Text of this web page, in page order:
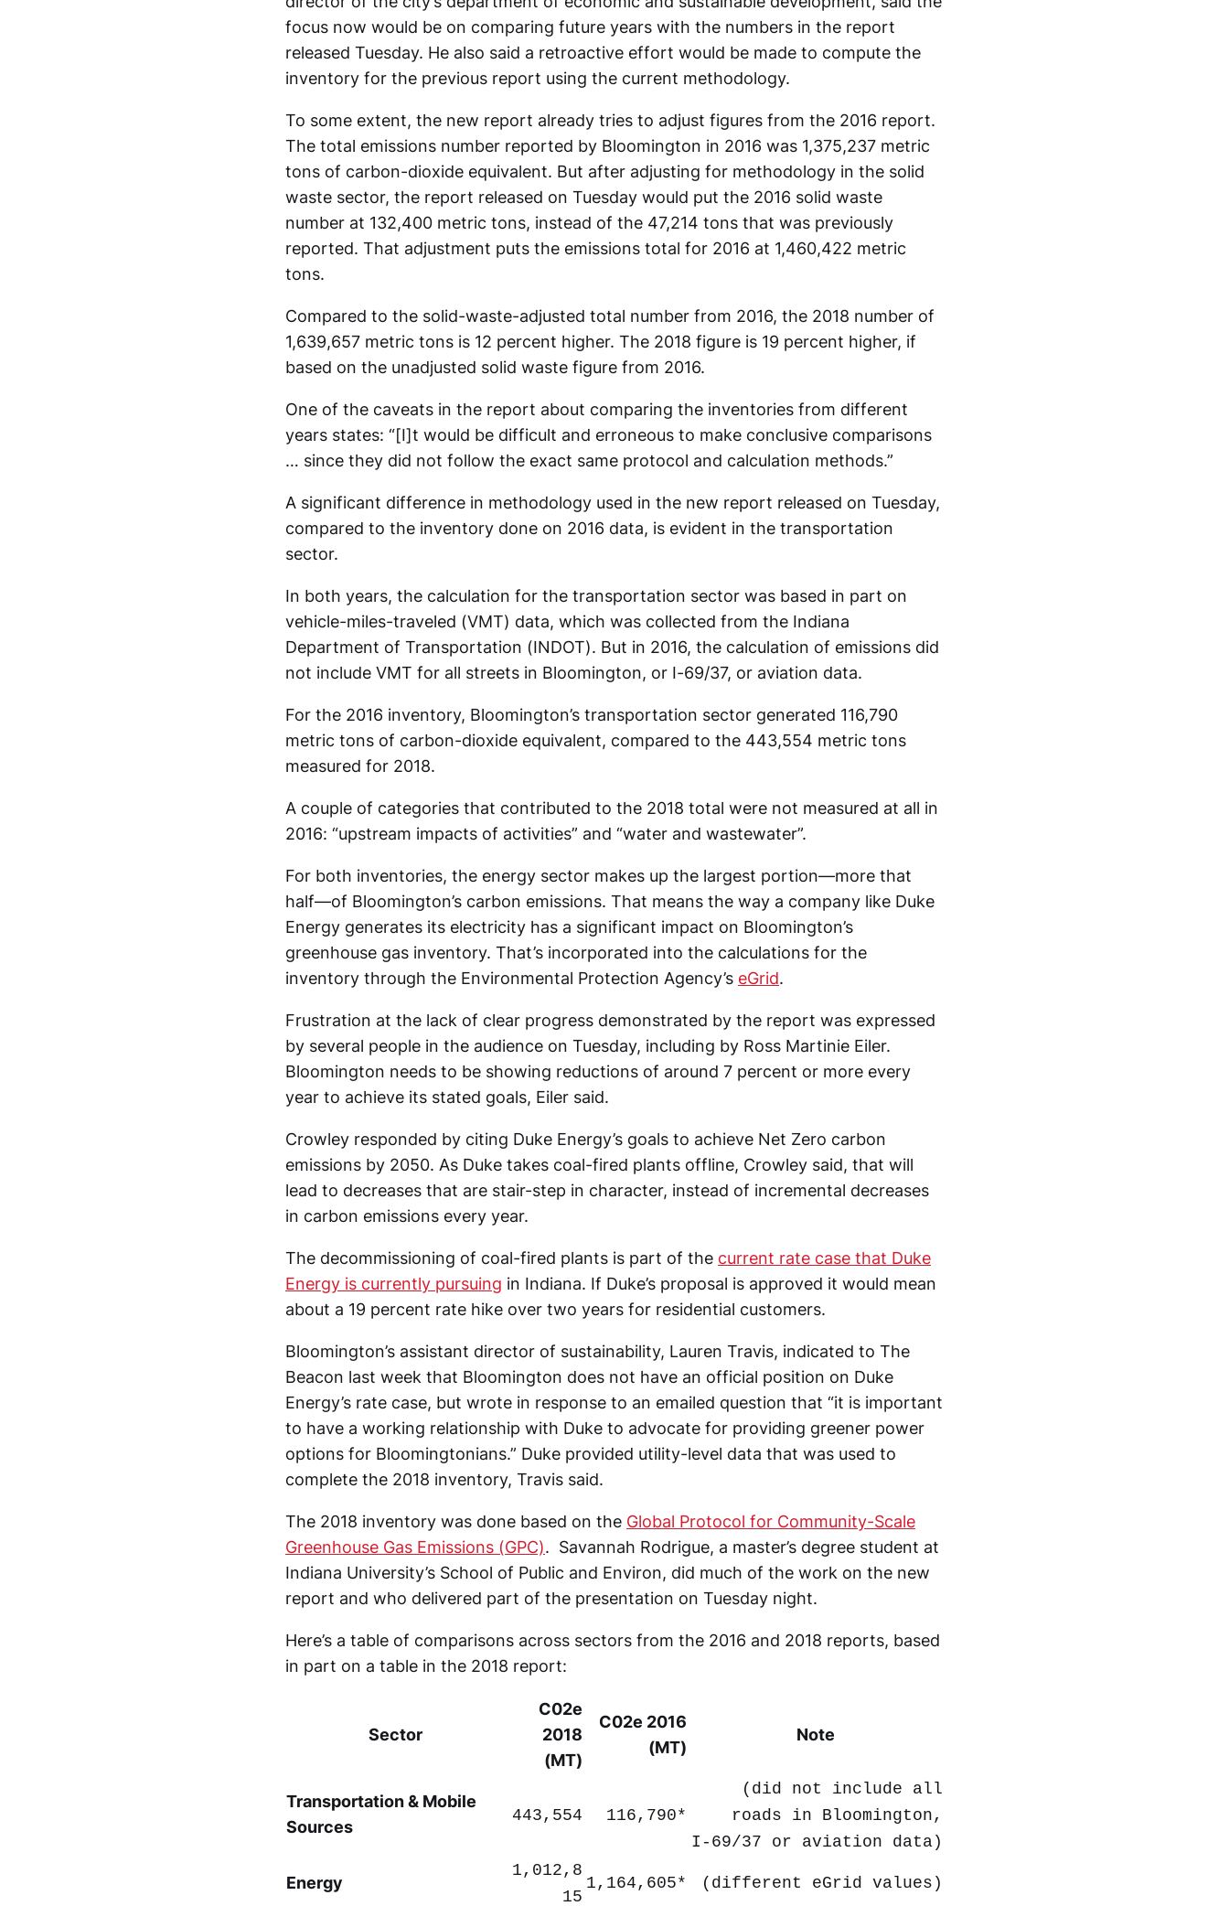
focus now would be on comparing future years with the numbers in the report
released Tuesday. He also said a retroactive effort would be made to compute the
inventory for the previous report using the current methodology.
To some extent, the new report already tries to adjust figures from the 2016 report.
The total emissions number reported by Bloomington in 2016 was 1,375,237 metric
tons of carbon-dioxide equivalent. But after adjusting for methodology in the solid
waste sector, the report released on Tuesday would put the 2016 solid waste
number at 132,400 metric tons, instead of the 47,214 tons that was previously
reported. That adjustment puts the emissions total for 2016 at 1,460,422 metric
tons.
Compared to the solid-waste-adjusted total number from 2016, the 2018 number of
1,639,657 metric tons is 12 percent higher. The 2018 figure is 19 percent higher, if
based on the unadjusted solid waste figure from 2016.
One of the caveats in the report about comparing the inventories from different
years states: “[I]t would be difficult and erroneous to make conclusive comparisons
… since they did not follow the exact same protocol and calculation methods.”
A significant difference in methodology used in the new report released on Tuesday,
compared to the inventory done on 2016 data, is evident in the transportation
sector.
In both years, the calculation for the transportation sector was based in part on
vehicle-miles-traveled (VMT) data, which was collected from the Indiana
Department of Transportation (INDOT). But in 2016, the calculation of emissions did
not include VMT for all streets in Bloomington, or I-69/37, or aviation data.
For the 2016 inventory, Bloomington’s transportation sector generated 116,790
metric tons of carbon-dioxide equivalent, compared to the 443,554 metric tons
measured for 2018.
A couple of categories that contributed to the 2018 total were not measured at all in
2016: “upstream impacts of activities” and “water and wastewater”.
For both inventories, the energy sector makes up the largest portion—more that
half—of Bloomington’s carbon emissions. That means the way a company like Duke
Energy generates its electricity has a significant impact on Bloomington’s
greenhouse gas inventory. That’s incorporated into the calculations for the
inventory through the Environmental Protection Agency’s eGrid.
Frustration at the lack of clear progress demonstrated by the report was expressed
by several people in the audience on Tuesday, including by Ross Martinie Eiler.
Bloomington needs to be showing reductions of around 7 percent or more every
year to achieve its stated goals, Eiler said.
Crowley responded by citing Duke Energy’s goals to achieve Net Zero carbon
emissions by 2050. As Duke takes coal-fired plants offline, Crowley said, that will
lead to decreases that are stair-step in character, instead of incremental decreases
in carbon emissions every year.
The decommissioning of coal-fired plants is part of the current rate case that Duke
Energy is currently pursuing in Indiana. If Duke’s proposal is approved it would mean
about a 19 percent rate hike over two years for residential customers.
Bloomington’s assistant director of sustainability, Lauren Travis, indicated to The
Beacon last week that Bloomington does not have an official position on Duke
Energy’s rate case, but wrote in response to an emailed question that “it is important
to have a working relationship with Duke to advocate for providing greener power
options for Bloomingtonians.” Duke provided utility-level data that was used to
complete the 2018 inventory, Travis said.
The 2018 inventory was done based on the Global Protocol for Community-Scale
Greenhouse Gas Emissions (GPC). Savannah Rodrigue, a master’s degree student at
Indiana University’s School of Public and Environ, did much of the work on the new
report and who delivered part of the presentation on Tuesday night.
Here’s a table of comparisons across sectors from the 2016 and 2018 reports, based
in part on a table in the 2018 report:
Sector
C02e
2018
(MT)
C02e 2016
(MT)
Note
Transportation & Mobile
Sources
443,554 116,790*
(did not include all
roads in Bloomington,
I-69/37 or aviation data)
Energy
1,012,8
15
1,164,605* (different eGrid values)